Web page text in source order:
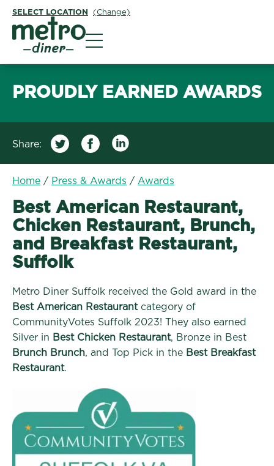
SELECT LOCATION (Change)
PROUDLY EARNED AWARDS
Share:
Home / Press & Awards / Awards
Best American Restaurant,
Chicken Restaurant, Brunch,
and Breakfast Restaurant,
Suffolk
Metro Diner Suffolk received the Gold award in the
Best American Restaurantcategory of
CommunityVotes Suffolk 2023! They also earned
Silver in Best Chicken Restaurant, Bronze in Best
Brunch Brunch, and Top Pick in the Best Breakfast
Restaurant.